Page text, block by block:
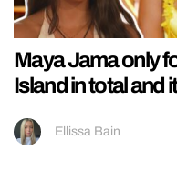
Maya Jama only
Island in total and
Ellissa Bain